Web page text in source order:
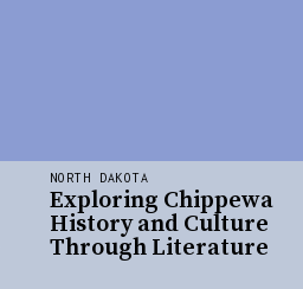
NORTH DAKOTA
Exploring Chippewa
History and Culture
Through Literature